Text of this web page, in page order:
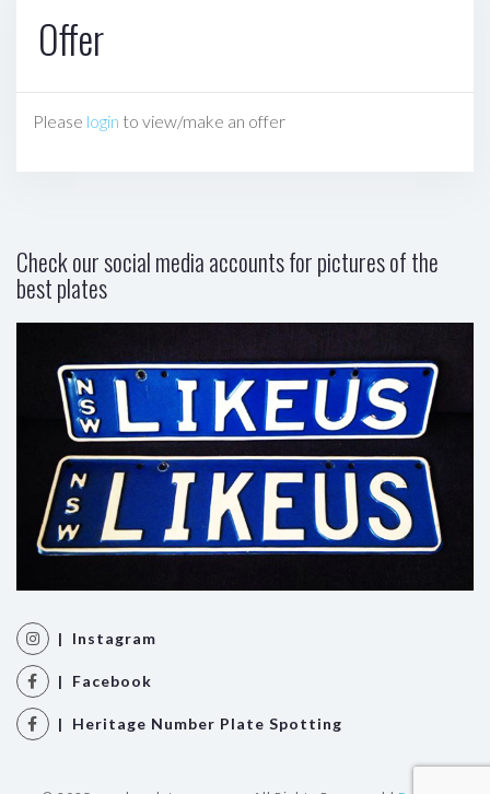
Offer
Please login to view/make an offer
Check our social media accounts for pictures of the
best plates
| Instagram
| Facebook
| Heritage Number Plate Spotting